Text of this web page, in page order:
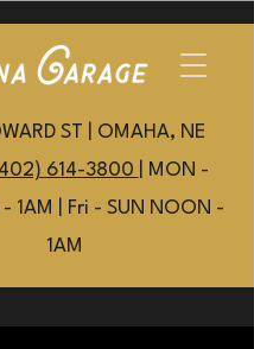
ST | OMAHA, NE
614-3800
| MON -
- 1AM | Fri - SUN NOON -
1AM